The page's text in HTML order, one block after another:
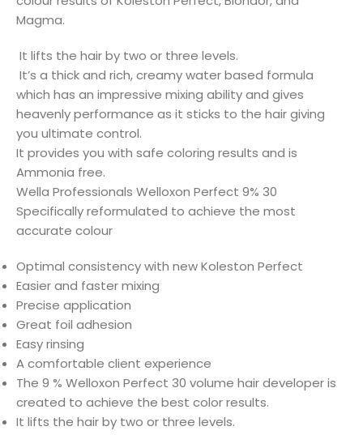
Magma.
It lifts the hair by two or three levels.
It’s a thick and rich, creamy water based formula
which has an impressive mixing ability and gives
heavenly performance as it sticks to the hair giving
you ultimate control.
It provides you with safe coloring results and is
Ammonia free.
Wella Professionals Welloxon Perfect 9% 30
Specifically reformulated to achieve the most
accurate colour
Optimal consistency with new Koleston Perfect
Easier and faster mixing
Precise application
Great foil adhesion
Easy rinsing
A comfortable client experience
The 9 % Welloxon Perfect 30 volume hair developer is
created to achieve the best color results.
It lifts the hair by two or three levels.